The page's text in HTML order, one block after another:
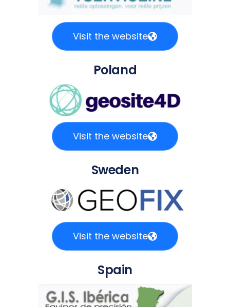
Visit the website
Poland
Visit the website
Sweden
Visit the website
Spain